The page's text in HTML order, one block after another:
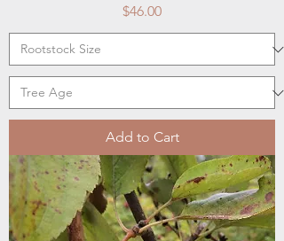
Price
$46.00
Add to Cart